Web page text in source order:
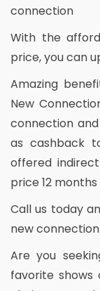
connection
With the
price, you can
Amazing
New
connection
as cashback
offered
price 12
Call us today
new
Are you
favorite shows